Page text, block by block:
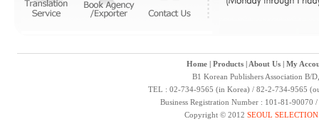
Home| Products| About Us| My
B1 Korean Publishers Association B/
TEL : 02-734-9565 (in Korea) / 82-2-734-9565
Business Registration Number : 101-81-
Copyright © 2012 SEOUL SELECTION